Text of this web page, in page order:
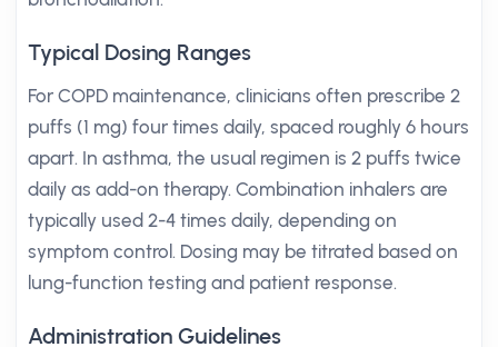
Typical Dosing Ranges
For COPD maintenance, clinicians often prescribe 2
puffs (1 mg) four times daily, spaced roughly 6 hours
apart. In asthma, the usual regimen is 2 puffs twice
daily as add-on therapy. Combination inhalers are
typically used 2-4 times daily, depending on
symptom control. Dosing may be titrated based on
lung-function testing and patient response.
Administration Guidelines